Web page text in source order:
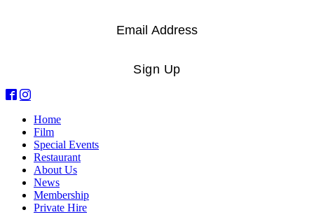
Sign Up
Home
Film
Special Events
Restaurant
About Us
News
Membership
Private Hire